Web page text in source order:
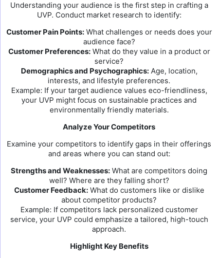
Understanding your audience is the first step in crafting a
UVP. Conduct market research to identify:
Customer Pain Points:What challenges or needs does your
audience face?
Customer Preferences:What do they value in a product or
service?
Demographics and Psychographics:Age, location,
interests, and lifestyle preferences.
Example: If your target audience values eco-friendliness,
your UVP might focus on sustainable practices and
environmentally friendly materials.
Analyze Your Competitors
Examine your competitors to identify gaps in their offerings
and areas where you can stand out:
Strengths and Weaknesses: What are competitors doing
well? Where are they falling short?
Customer Feedback:What do customers like or dislike
about competitor products?
Example: If competitors lack personalized customer
service, your UVP could emphasize a tailored, high-touch
approach.
Highlight Key Benefits